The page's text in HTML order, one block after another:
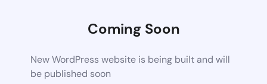
Coming Soon
New WordPress website is being built and will
be published soon